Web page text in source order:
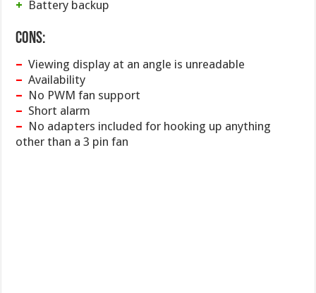
+ Battery backup
Cons:
– Viewing display at an angle is unreadable
– Availability
– No PWM fan support
– Short alarm
– No adapters included for hooking up anything
other than a 3 pin fan